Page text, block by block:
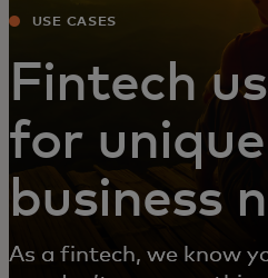
USE CASES
Fintech
for
business
As a fintech, we know